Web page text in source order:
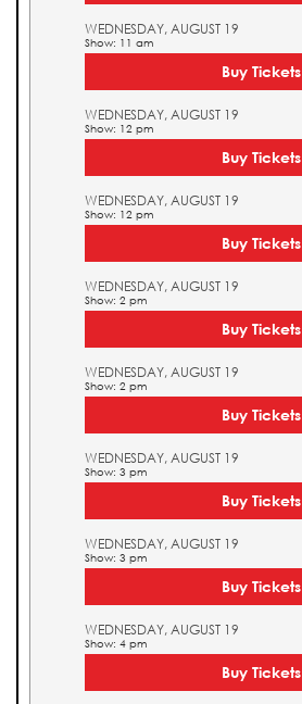
WEDNESDAY, AUGUST 19
Show: 11 am
Buy Tickets
WEDNESDAY, AUGUST 19
Show: 12 pm
Buy Tickets
WEDNESDAY, AUGUST 19
Show: 12 pm
Buy Tickets
WEDNESDAY, AUGUST 19
Show: 2 pm
Buy Tickets
WEDNESDAY, AUGUST 19
Show: 2 pm
Buy Tickets
WEDNESDAY, AUGUST 19
Show: 3 pm
Buy Tickets
WEDNESDAY, AUGUST 19
Show: 3 pm
Buy Tickets
WEDNESDAY, AUGUST 19
Show: 4 pm
Buy Tickets